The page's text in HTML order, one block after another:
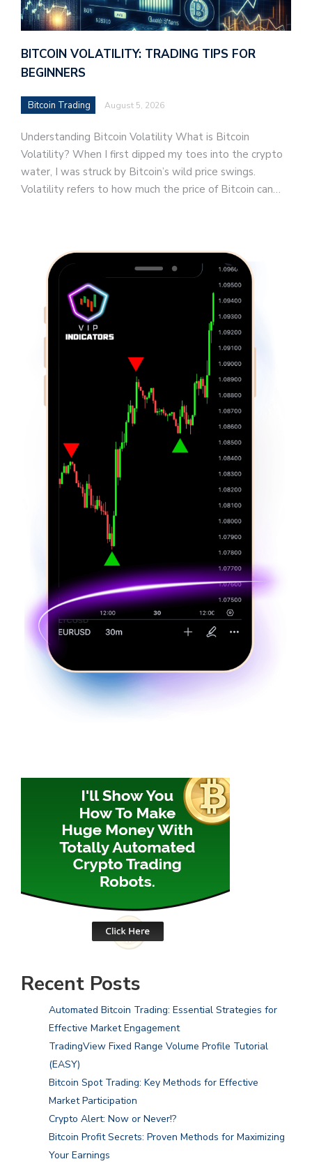
BITCOIN VOLATILITY: TRADING TIPS FOR
BEGINNERS
Bitcoin Trading August 5, 2026
Understanding Bitcoin Volatility What is Bitcoin
Volatility? When I first dipped my toes into the crypto
water, I was struck by Bitcoin’s wild price swings.
Volatility refers to how much the price of Bitcoin can…
Recent Posts
Automated Bitcoin Trading: Essential Strategies for
Effective Market Engagement
TradingView Fixed Range Volume Profile Tutorial
(EASY)
Bitcoin Spot Trading: Key Methods for Effective
Market Participation
Crypto Alert: Now or Never!?
Bitcoin Profit Secrets: Proven Methods for Maximizing
Your Earnings